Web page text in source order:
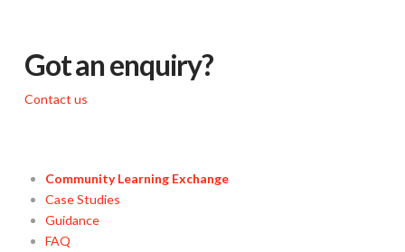
Got an enquiry?
Contact us
Community Learning Exchange
Case Studies
Guidance
FAQ